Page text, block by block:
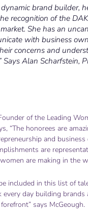
dynamic brand builder,
recognition of the
She has an
with business
concerns and
Says Alan Scharfstein,
of the Leading
“The honorees are
and business
are
are making in the
included in this list of
day building brands
says McGeough.